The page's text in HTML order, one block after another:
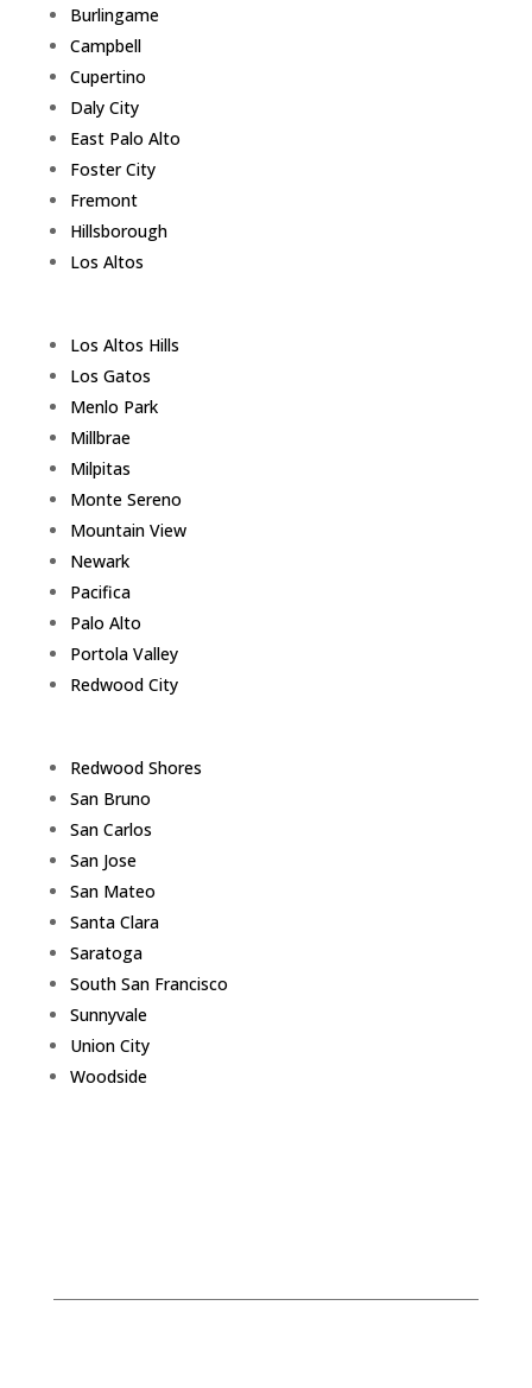
Burlingame
Campbell
Cupertino
Daly City
East Palo Alto
Foster City
Fremont
Hillsborough
Los Altos
Los Altos Hills
Los Gatos
Menlo Park
Millbrae
Milpitas
Monte Sereno
Mountain View
Newark
Pacifica
Palo Alto
Portola Valley
Redwood City
Redwood Shores
San Bruno
San Carlos
San Jose
San Mateo
Santa Clara
Saratoga
South San Francisco
Sunnyvale
Union City
Woodside